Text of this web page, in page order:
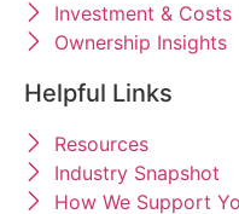
Investment & Costs
Ownership Insights
Helpful Links
Resources
Industry Snapshot
How We Support